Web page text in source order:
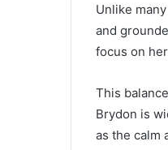
Unlike
and
focus on
This
Brydon is
as the calm